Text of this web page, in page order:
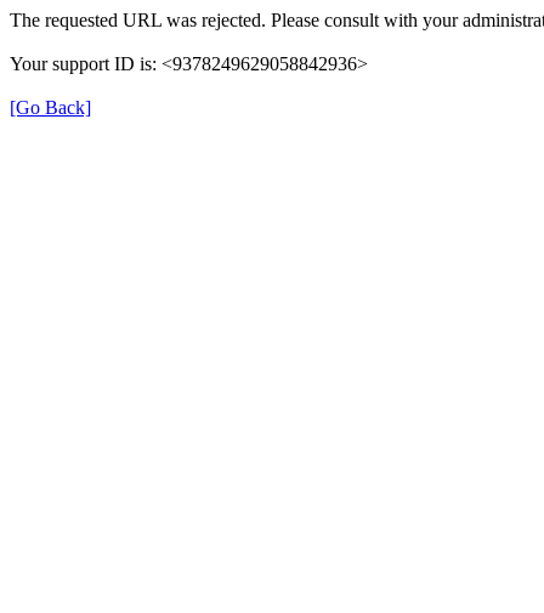
The requested URL was rejected. Please consult with your
Your support ID is: <9378249629058842936>
[Go Back]